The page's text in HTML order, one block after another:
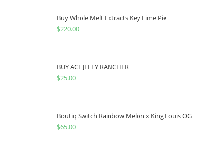
Buy Whole Melt Extracts Key Lime Pie
$220.00
BUY ACE JELLY RANCHER
$25.00
Boutiq Switch Rainbow Melon x King Louis OG
$65.00